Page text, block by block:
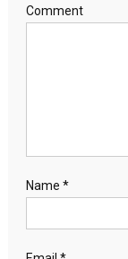
Comment
Name *